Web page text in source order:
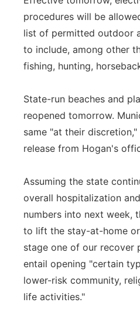
procedures will be
list of permitted outdoor
to include, among other
fishing, hunting,
State-run beaches and
reopened tomorrow.
same "at their
release from Hogan's
Assuming the state
overall hospitalization
numbers into next week,
to lift the stay-at-home
stage one of our recover
entail opening "certain
lower-risk community,
life activities."